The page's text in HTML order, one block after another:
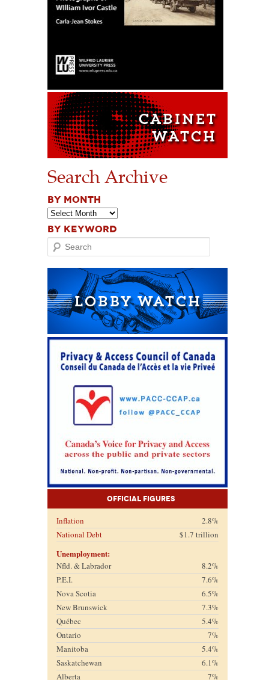
Search Archive
BY MONTH
BY KEYWORD
Search
Official Figures
Inflation
2.8%
National Debt
$1.7 trillion
Unemployment:
Nfld. & Labrador
8.2%
P.E.I.
7.6%
Nova Scotia
6.5%
New Brunswick
7.3%
Québec
5.4%
Ontario
7%
Manitoba
5.4%
Saskatchewan
6.1%
Alberta
7%